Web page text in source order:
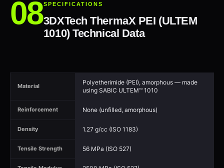
SPECIFICATIONS
3DXTech ThermaX PEI (ULTEM
1010) Technical Data
Material
Polyetherimide (PEI), amorphous — made
using SABIC ULTEM™ 1010
Reinforcement None (unfilled, amorphous)
Density 1.27 g/cc (ISO 1183)
Tensile Strength 56 MPa (ISO 527)